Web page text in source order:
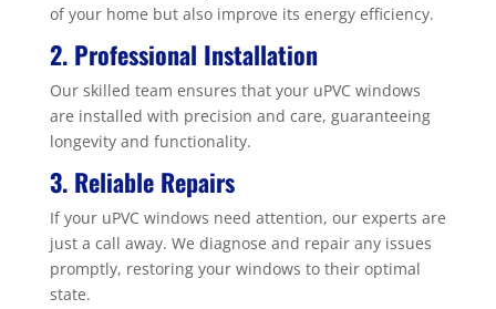
of your home but also improve its energy efficiency.
2. Professional Installation
Our skilled team ensures that your uPVC windows
are installed with precision and care, guaranteeing
longevity and functionality.
3. Reliable Repairs
If your uPVC windows need attention, our experts are
just a call away. We diagnose and repair any issues
promptly, restoring your windows to their optimal
state.